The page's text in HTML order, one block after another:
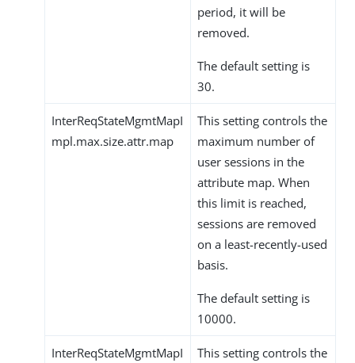
period, it will be
removed.
The default setting is
30.
InterReqStateMgmtMapI
mpl.max.size.attr.map
This setting controls the
maximum number of
user sessions in the
attribute map. When
this limit is reached,
sessions are removed
on a least-recently-used
basis.
The default setting is
10000.
InterReqStateMgmtMapI
This setting controls the